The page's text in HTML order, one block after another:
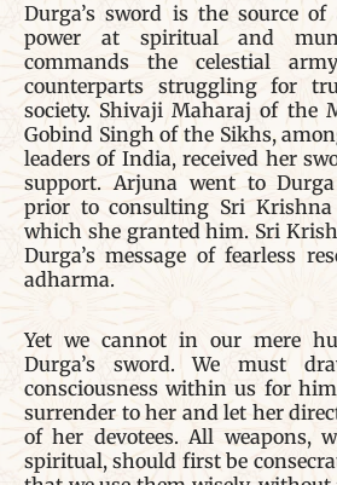
Durga’s sword is the source
power at spiritual and
commands the celestial
counterparts struggling for
society. Shivaji Maharaj of the
Gobind Singh of the Sikhs,
leaders of India, received her
support. Arjuna went to
prior to consulting Sri
which she granted him. Sri
Durga’s message of fearless
adharma.
Yet we cannot in our mere
Durga’s sword. We must
consciousness within us for
surrender to her and let her
of her devotees. All weapons,
spiritual, should first be